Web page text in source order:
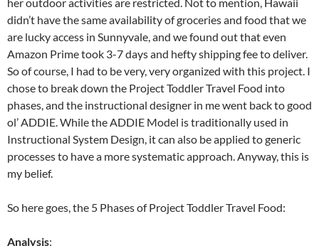
didn’t have the same availability of groceries and food that we
are lucky access in Sunnyvale, and we found out that even
Amazon Prime took 3-7 days and hefty shipping fee to deliver.
So of course, I had to be very, very organized with this project. I
chose to break down the Project Toddler Travel Food into
phases, and the instructional designer in me went back to good
ol’ ADDIE. While the ADDIE Model is traditionally used in
Instructional System Design, it can also be applied to generic
processes to have a more systematic approach. Anyway, this is
my belief.
So here goes, the 5 Phases of Project Toddler Travel Food:
Analysis: